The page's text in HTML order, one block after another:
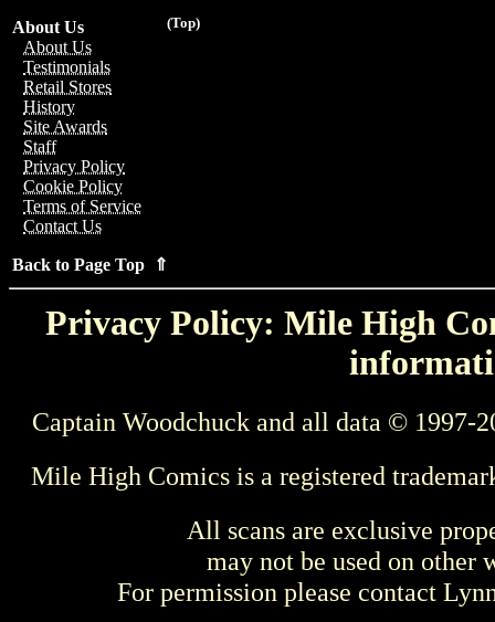
(Top)
About Us
About Us
Testimonials
Retail Stores
History
Site Awards
Staff
Privacy Policy
Cookie Policy
Terms of Service
Contact Us
Back to Page Top ⇑
Privacy Policy: Mile High
Captain Woodchuck and all data © 1997-
Mile High Comics is a registered
All scans are exclusive
may not be used on other
For permission please contact